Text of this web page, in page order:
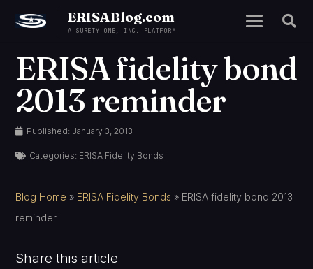
ERISABlog.com
A SURETY ONE, INC. PLATFORM
ERISA fidelity bond
2013 reminder
Published: January 3, 2013
Categories: ERISA Fidelity Bonds
Blog Home » ERISA Fidelity Bonds » ERISA fidelity bond 2013
reminder
Share this article